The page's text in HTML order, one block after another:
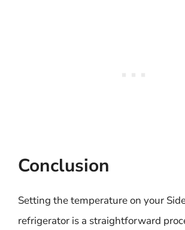
Conclusion
Setting the temperature on your
refrigerator is a straightforward